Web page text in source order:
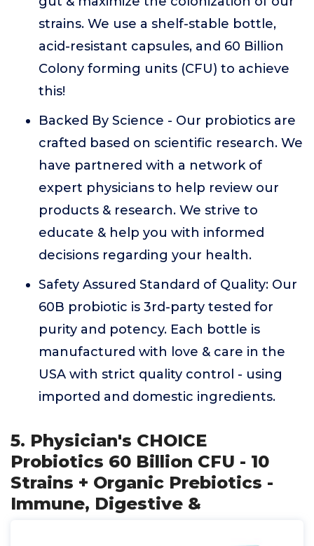
strains. We use a shelf-stable bottle,
acid-resistant capsules, and 60 Billion
Colony forming units (CFU) to achieve
this!
Backed By Science - Our probiotics are
crafted based on scientific research. We
have partnered with a network of
expert physicians to help review our
products & research. We strive to
educate & help you with informed
decisions regarding your health.
Safety Assured Standard of Quality: Our
60B probiotic is 3rd-party tested for
purity and potency. Each bottle is
manufactured with love & care in the
USA with strict quality control - using
imported and domestic ingredients.
5. Physician's CHOICE
Probiotics 60 Billion CFU - 10
Strains + Organic Prebiotics -
Immune, Digestive &